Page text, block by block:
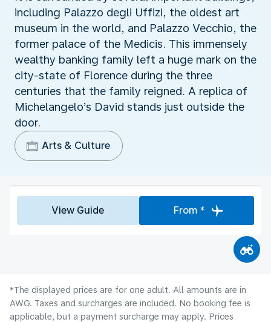
including Palazzo degli Uffizi, the oldest art
museum in the world, and Palazzo Vecchio, the
former palace of the Medicis. This immensely
wealthy banking family left a huge mark on the
city-state of Florence during the three
centuries that the family reigned. A replica of
Michelangelo’s David stands just outside the
door.
Arts & Culture
View Guide From *
*The displayed prices are for one adult. All amounts are in
AWG. Taxes and surcharges are included. No booking fee is
applicable, but a payment surcharge may apply. Prices